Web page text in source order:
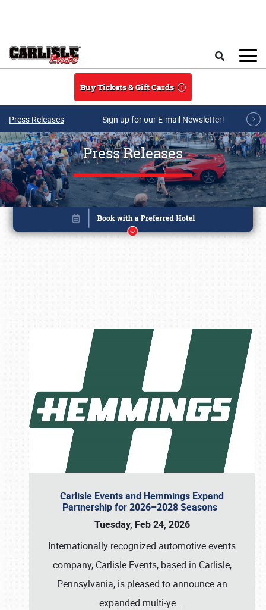
Buy Tickets & Gift Cards
Press Releases Sign up for our E-mail Newsletter!
Press Releases
Carlisle Events and Hemmings Expand
Partnership for 2026–2028 Seasons
Tuesday, Feb 24, 2026
Internationally recognized automotive events
company, Carlisle Events, based in Carlisle,
Pennsylvania, is pleased to announce an
expanded multi-ye …
Book online or call (800) 216-1876